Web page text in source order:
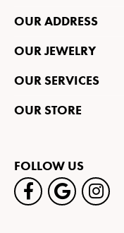
OUR ADDRESS
OUR JEWELRY
OUR SERVICES
OUR STORE
FOLLOW US